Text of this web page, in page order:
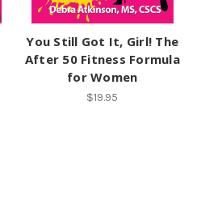
You Still Got It, Girl! The
After 50 Fitness Formula
for Women
$19.95